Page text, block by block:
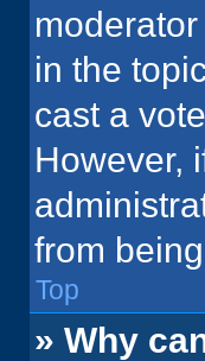
in the
cast a
However,
from
Top
» Why